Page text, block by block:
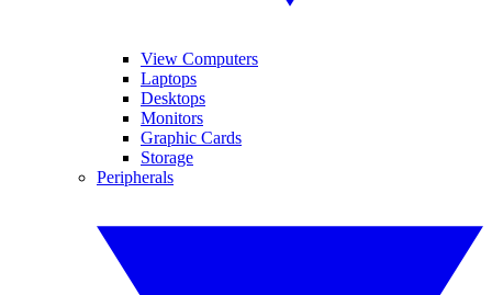
View Computers
Laptops
Desktops
Monitors
Graphic Cards
Storage
Peripherals